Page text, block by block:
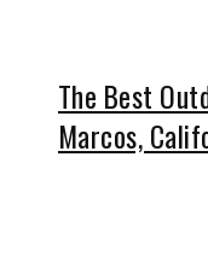
The Best
Marcos,